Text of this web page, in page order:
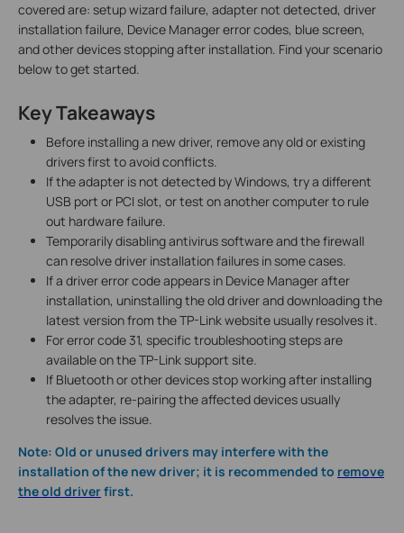
covered are: setup wizard failure, adapter not detected, driver
installation failure, Device Manager error codes, blue screen,
and other devices stopping after installation. Find your scenario
below to get started.
Key Takeaways
Before installing a new driver, remove any old or existing
drivers first to avoid conflicts.
If the adapter is not detected by Windows, try a different
USB port or PCI slot, or test on another computer to rule
out hardware failure.
Temporarily disabling antivirus software and the firewall
can resolve driver installation failures in some cases.
If a driver error code appears in Device Manager after
installation, uninstalling the old driver and downloading the
latest version from the TP-Link website usually resolves it.
For error code 31, specific troubleshooting steps are
available on the TP-Link support site.
If Bluetooth or other devices stop working after installing
the adapter, re-pairing the affected devices usually
resolves the issue.
Note: Old or unused drivers may interfere with the
installation of the new driver; it is recommended to remove
the old driverfirst.